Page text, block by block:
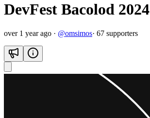
DevFest Bacolod 2024
over 1 year ago · @omsimos· 67 supporters